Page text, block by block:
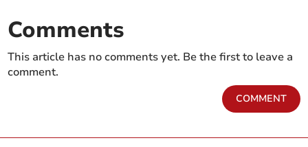
Comments
This article has no comments yet. Be the first to leave a
comment.
COMMENT